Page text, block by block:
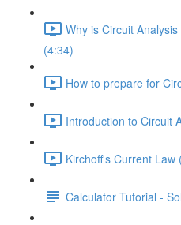
Why is Circuit
(4:34)
How to prepare for
Introduction to Circuit
Kirchoff's Current Law
Calculator Tutorial -